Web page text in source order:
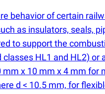
behavior of certain
as insulators, seals,
to support the
classes HL1 and HL2) or
x 10 mm x 4 mm
d < 10.5 mm, for